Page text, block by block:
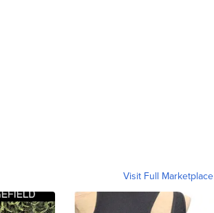
Visit Full Marketplace